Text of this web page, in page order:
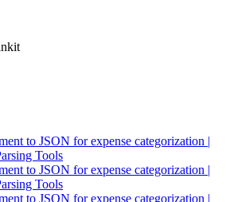
to JSON for expense categorization |
Tools
to JSON for expense categorization |
Tools
to JSON for expense categorization |